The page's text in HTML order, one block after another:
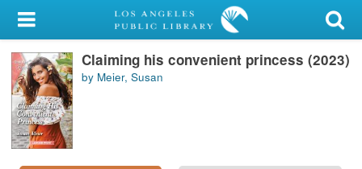
My Account
Library Card
Sign In
Search
Claiming his convenient princess (2023)
by Meier, Susan